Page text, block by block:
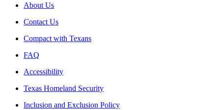
About Us
Contact Us
Compact with Texans
FAQ
Accessibility
Texas Homeland Security
Inclusion and Exclusion Policy